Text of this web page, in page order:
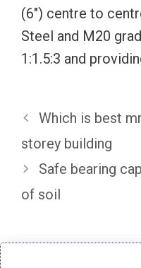
(6″) centre to
Steel and M20
1:1.5:3 and
Which is best
storey building
Safe bearing
of soil